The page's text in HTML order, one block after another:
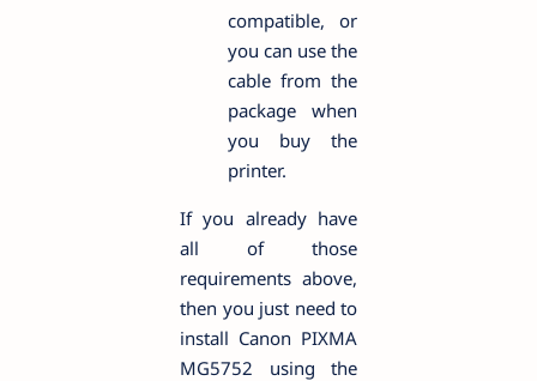
compatible, or
you can use the
cable from the
package when
you buy the
printer.
If you already have
all of those
requirements above,
then you just need to
install Canon PIXMA
MG5752 using the